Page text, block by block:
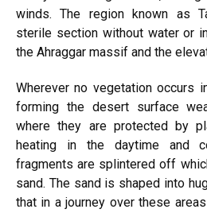
winds. The region known as
sterile section without water or
the Ahraggar massif and the
Wherever no vegetation occurs
forming the desert surface
where they are protected by
heating in the daytime and
fragments are splintered off
sand. The sand is shaped into
that in a journey over these